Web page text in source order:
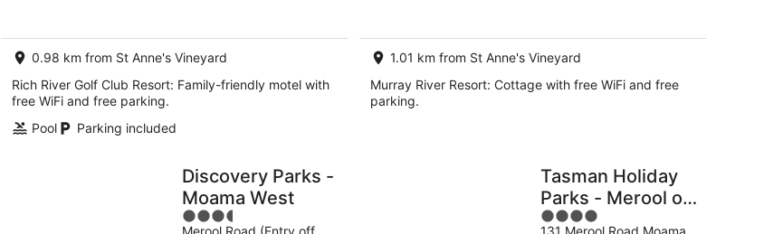
Aug
Aug
night
0.98 km from St Anne's Vineyard
Rich River Golf Club Resort: Family-friendly motel with
free WiFi and free parking.
Pool
Parking included
1.01 km from St Anne's Vineyard
Murray River Resort: Cottage with free WiFi and free
parking.
Discovery Parks -
Moama West
3.5
Merool Road (Entry off
Tasman Holiday
Parks - Merool on
the Murray
4
131 Merool Road Moama